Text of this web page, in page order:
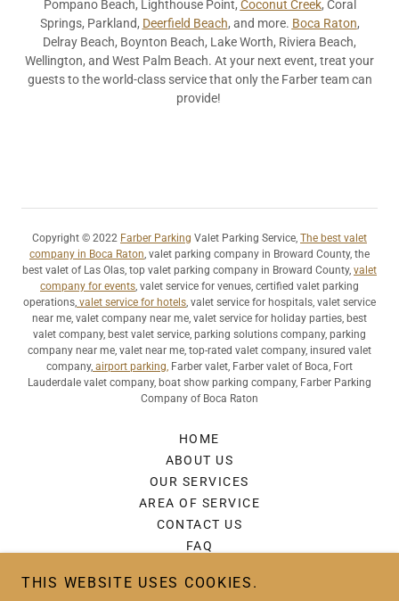
Pompano Beach, Lighthouse Point, Coconut Creek, Coral
Springs, Parkland, Deerfield Beach, and more. Boca Raton,
Delray Beach, Boynton Beach, Lake Worth, Riviera Beach,
Wellington, and West Palm Beach. At your next event, treat your
guests to the world-class service that only the Farber team can
provide!
Copyright © 2022 Farber Parking Valet Parking Service, The best valet
company in Boca Raton, valet parking company in Broward County, the
best valet of Las Olas, top valet parking company in Broward County, valet
company for events, valet service for venues, certified valet parking
operations, valet service for hotels, valet service for hospitals, valet service
near me, valet company near me, valet service for holiday parties, best
valet company, best valet service, parking solutions company, parking
company near me, valet near me, top-rated valet company, insured valet
company, airport parking, Farber valet, Farber valet of Boca, Fort
Lauderdale valet company, boat show parking company, Farber Parking
Company of Boca Raton
HOME
ABOUT US
OUR SERVICES
AREA OF SERVICE
CONTACT US
FAQ
GALLERY
THIS WEBSITE USES COOKIES.